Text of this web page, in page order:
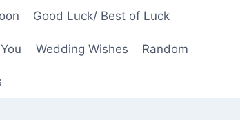
Good Luck/ Best of Luck
Wedding Wishes Random